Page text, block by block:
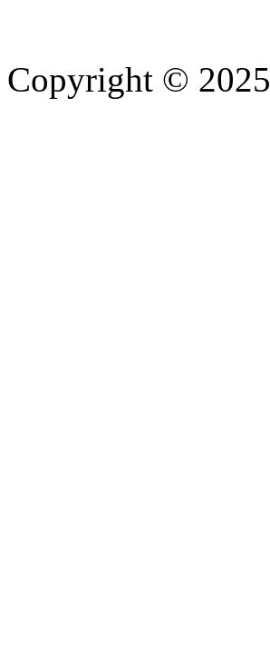
Copyright © 2025